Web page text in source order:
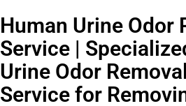
Human Urine Odor
Service |
Urine Odor
Service for